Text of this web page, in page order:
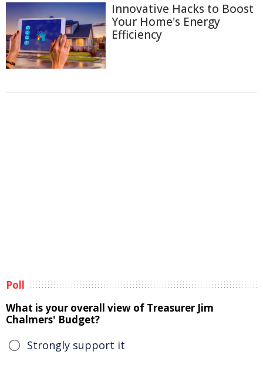
Innovative Hacks to Boost
Your Home's Energy
Efficiency
Poll
What is your overall view of Treasurer Jim
Chalmers' Budget?
Strongly support it